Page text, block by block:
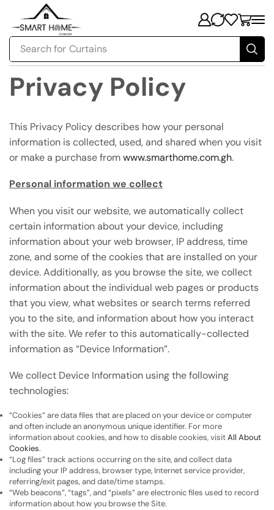
Search for Curtains
Privacy Policy
This Privacy Policy describes how your personal
information is collected, used, and shared when you visit
or make a purchase fromwww.smarthome.com.gh.
Personal information we collect
When you visit our website, we automatically collect
certain information about your device, including
information about your web browser, IP address, time
zone, and some of the cookies that are installed on your
device. Additionally, as you browse the site, we collect
information about the individual web pages or products
that you view, what websites or search terms referred
you to the site, and information about how you interact
with the site. We refer to this automatically-collected
information as “Device Information”.
We collect Device Information using the following
technologies:
“Cookies” are data files that are placed on your device or computer
and often include an anonymous unique identifier. For more
information about cookies, and how to disable cookies, visitAll About
Cookies.
“Log files” track actions occurring on the site, and collect data
including your IP address, browser type, Internet service provider,
referring/exit pages, and date/time stamps.
“Web beacons”, “tags”, and “pixels” are electronic files used to record
information about how you browse the Site.